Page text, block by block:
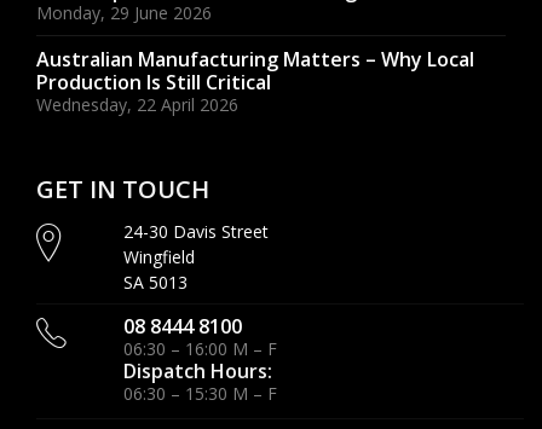
Monday, 29 June 2026
Australian Manufacturing Matters – Why Local
Production Is Still Critical
Wednesday, 22 April 2026
GET IN TOUCH
24-30 Davis Street
Wingfield
SA 5013
08 8444 8100
06:30 – 16:00 M – F
Dispatch Hours:
06:30 – 15:30 M – F